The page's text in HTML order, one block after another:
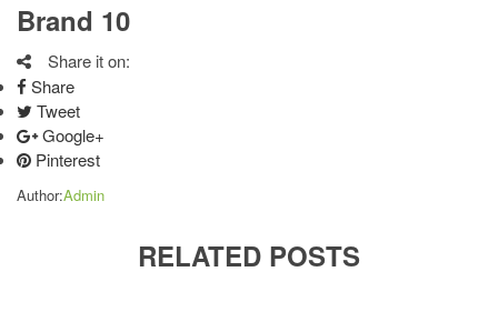
Brand 10
Share it on:
Share
Tweet
Google+
Pinterest
Author:Admin
RELATED POSTS